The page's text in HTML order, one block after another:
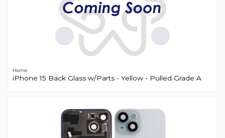
Home
iPhone 15 Back Glass w/Parts - Yellow - Pulled Grade A